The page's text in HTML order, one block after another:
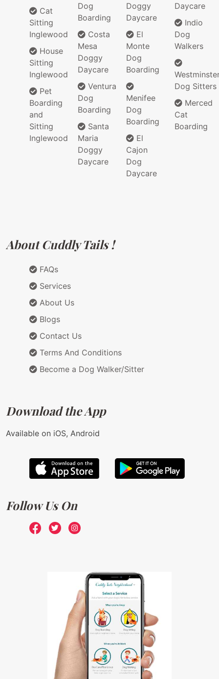
Cat
Sitting
Inglewood
House
Sitting
Inglewood
Pet
Boarding
and
Sitting
Inglewood
Dog
Boarding
Costa
Mesa
Doggy
Daycare
Ventura
Dog
Boarding
Santa
Maria
Doggy
Daycare
Doggy
Daycare
El
Monte
Dog
Boarding
Menifee
Dog
Boarding
El
Cajon
Dog
Daycare
Daycare
Indio
Dog
Walkers
Dog Sitters
Merced
Cat
Boarding
About Cuddly Tails !
FAQs
Services
About Us
Blogs
Contact Us
Terms And Conditions
Become a Dog Walker/Sitter
Download the App
Available on iOS, Android
Follow Us On